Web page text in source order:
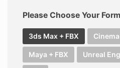
Please Choose Your
3ds Max + FBX
Maya + FBX Unreal